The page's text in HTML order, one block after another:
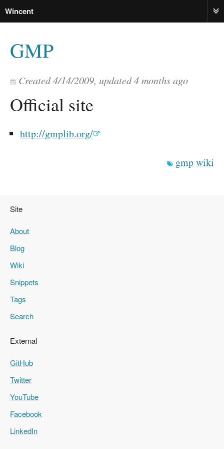
Wincent
GMP
Created4/14/2009, updated4 months ago
Official site
http://gmplib.org/
gmpwiki
Site
About
Blog
Wiki
Snippets
Tags
Search
External
GitHub
Twitter
YouTube
Facebook
LinkedIn